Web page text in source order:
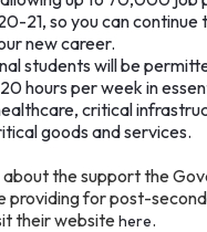
21, so you can continue
new career.
students will be
hours per week in
critical
goods and services.
about the support the
providing for post-
their websitehere.